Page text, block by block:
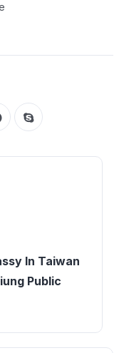
In Taiwan
Public